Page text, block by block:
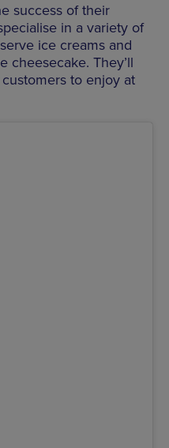
success of their
in a variety of
ice creams and
cheesecake. They’ll
to enjoy at